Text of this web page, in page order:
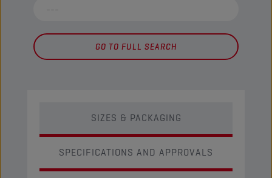
GO TO FULL SEARCH
SIZES & PACKAGING
SPECIFICATIONS AND APPROVALS